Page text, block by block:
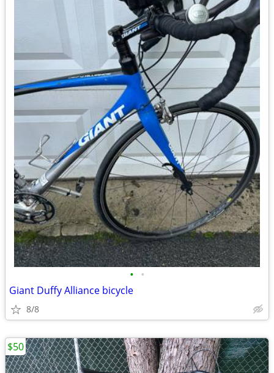
• •
Giant Duffy Alliance bicycle
8/8
$50